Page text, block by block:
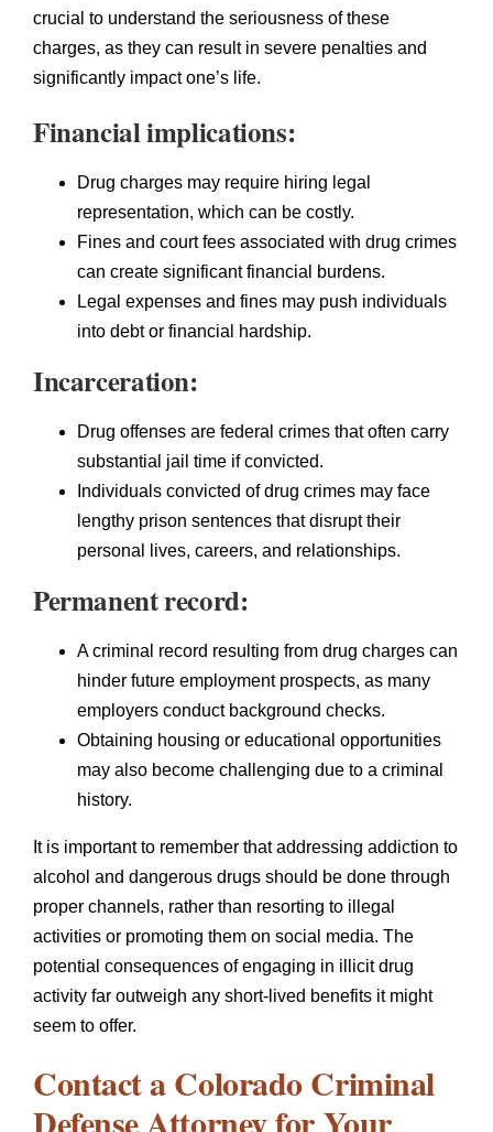
crucial to understand the seriousness of these
charges, as they can result in severe penalties and
significantly impact one’s life.
Financial implications:
Drug charges may require hiring legal
representation, which can be costly.
Fines and court fees associated with drug crimes
can create significant financial burdens.
Legal expenses and fines may push individuals
into debt or financial hardship.
Incarceration:
Drug offenses are federal crimes that often carry
substantial jail time if convicted.
Individuals convicted of drug crimes may face
lengthy prison sentences that disrupt their
personal lives, careers, and relationships.
Permanent record:
A criminal record resulting from drug charges can
hinder future employment prospects, as many
employers conduct background checks.
Obtaining housing or educational opportunities
may also become challenging due to a criminal
history.
It is important to remember that addressing addiction to
alcohol and dangerous drugs should be done through
proper channels, rather than resorting to illegal
activities or promoting them on social media. The
potential consequences of engaging in illicit drug
activity far outweigh any short-lived benefits it might
seem to offer.
Contact a Colorado Criminal